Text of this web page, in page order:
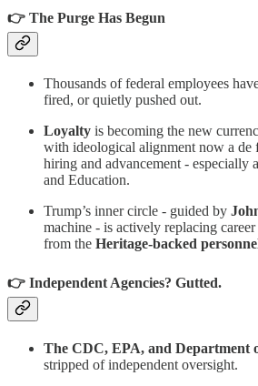
👉 The Purge Has Begun
Thousands of federal employees
fired, or quietly pushed out.
Loyalty is becoming the new
with ideological alignment now a de
hiring and advancement - especially
and Education.
Trump’s inner circle - guided by
machine - is actively replacing
from the Heritage-backed
👉 Independent Agencies? Gutted.
The CDC, EPA, and Department
stripped of independent oversight.